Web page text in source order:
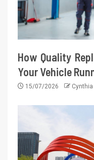
How Quality
Your Vehicle
15/07/2026